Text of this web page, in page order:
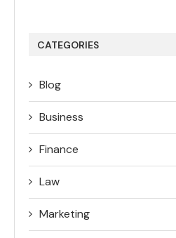
CATEGORIES
Blog
Business
Finance
Law
Marketing